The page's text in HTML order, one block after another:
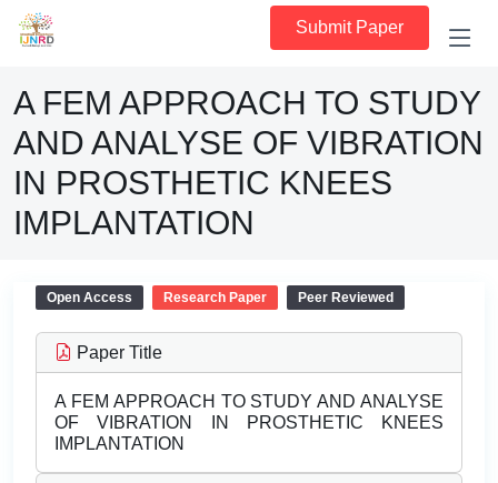
Submit Paper
A FEM APPROACH TO STUDY
AND ANALYSE OF VIBRATION
IN PROSTHETIC KNEES
IMPLANTATION
Open Access Research Paper Peer Reviewed
Paper Title
A FEM APPROACH TO STUDY AND ANALYSE
OF VIBRATION IN PROSTHETIC KNEES
IMPLANTATION